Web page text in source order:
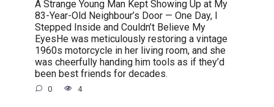
A Strange Young Man Kept Showing Up at My
83-Year-Old Neighbour’s Door — One Day, I
Stepped Inside and Couldn’t Believe My
EyesHe was meticulously restoring a vintage
1960s motorcycle in her living room, and she
was cheerfully handing him tools as if they’d
been best friends for decades.
0 4